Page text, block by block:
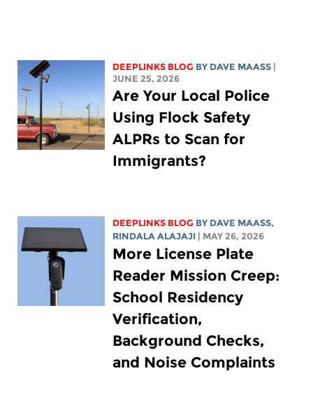
DEEPLINKS BLOG BY DAVE MAASS
JUNE 25, 2026
Are Your Local Police
Using Flock Safety
ALPRs to Scan for
Immigrants?
DEEPLINKS BLOG BY DAVE MAASS,
RINDALA ALAJAJI
| MAY 26, 2026
More License Plate
Reader Mission Creep:
School Residency
Verification,
Background Checks,
and Noise Complaints